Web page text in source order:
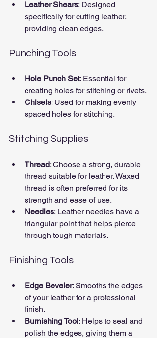
Leather Shears: Designed
specifically for cutting leather,
providing clean edges.
Punching Tools
Hole Punch Set: Essential for
creating holes for stitching or rivets.
Chisels: Used for making evenly
spaced holes for stitching.
Stitching Supplies
Thread: Choose a strong, durable
thread suitable for leather. Waxed
thread is often preferred for its
strength and ease of use.
Needles: Leather needles have a
triangular point that helps pierce
through tough materials.
Finishing Tools
Edge Beveler: Smooths the edges
of your leather for a professional
finish.
Burnishing Tool: Helps to seal and
polish the edges, giving them a